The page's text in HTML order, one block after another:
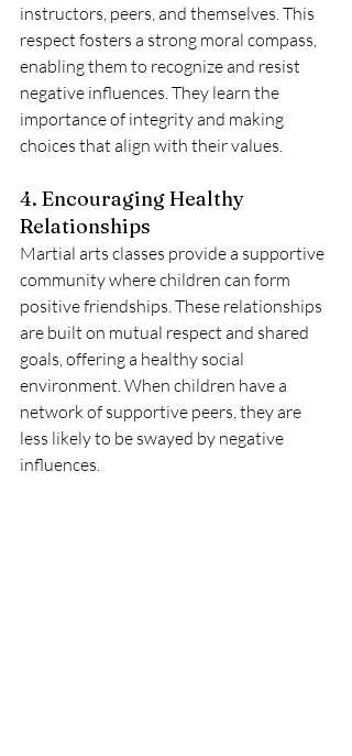
instructors, peers, and themselves. This
respect fosters a strong moral compass,
enabling them to recognize and resist
negative influences. They learn the
importance of integrity and making
choices that align with their values.
4. Encouraging Healthy
Relationships
Martial arts classes provide a supportive
community where children can form
positive friendships. These relationships
are built on mutual respect and shared
goals, offering a healthy social
environment. When children have a
network of supportive peers, they are
less likely to be swayed by negative
influences.